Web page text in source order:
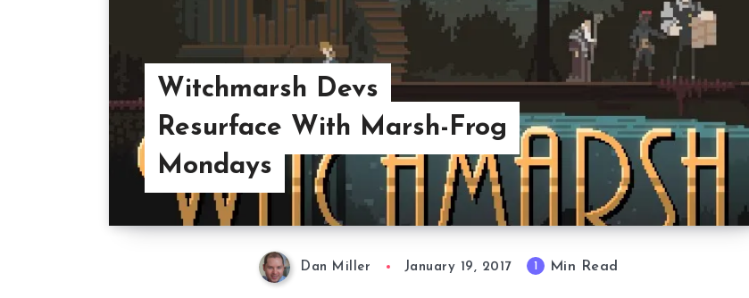
Witchmarsh Devs
Resurface With Marsh-Frog
Mondays
Dan Miller January 19, 2017 Min Read